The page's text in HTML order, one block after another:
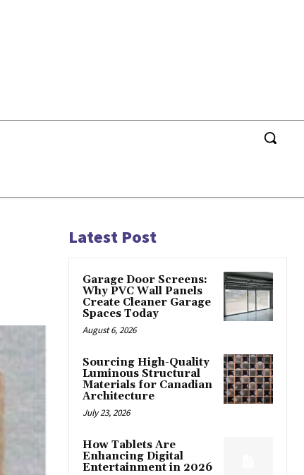
Latest Post
Garage Door Screens:
Why PVC Wall Panels
Create Cleaner Garage
Spaces Today
August 6, 2026
Sourcing High-Quality
Luminous Structural
Materials for Canadian
Architecture
July 23, 2026
How Tablets Are
Enhancing Digital
Entertainment in 2026